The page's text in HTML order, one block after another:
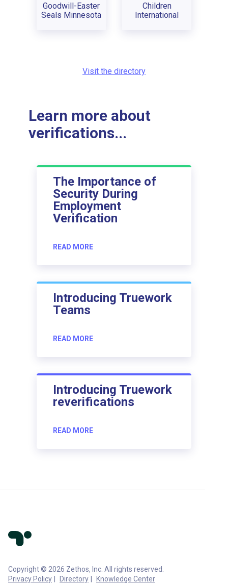
Goodwill-Easter
Seals Minnesota
Children
International
Visit the directory
Learn more about
verifications...
The Importance of
Security During
Employment
Verification
READ MORE
Introducing Truework
Teams
READ MORE
Introducing Truework
reverifications
READ MORE
Copyright © 2026 Zethos, Inc. All rights reserved.
Privacy Policy
Directory
Knowledge Center